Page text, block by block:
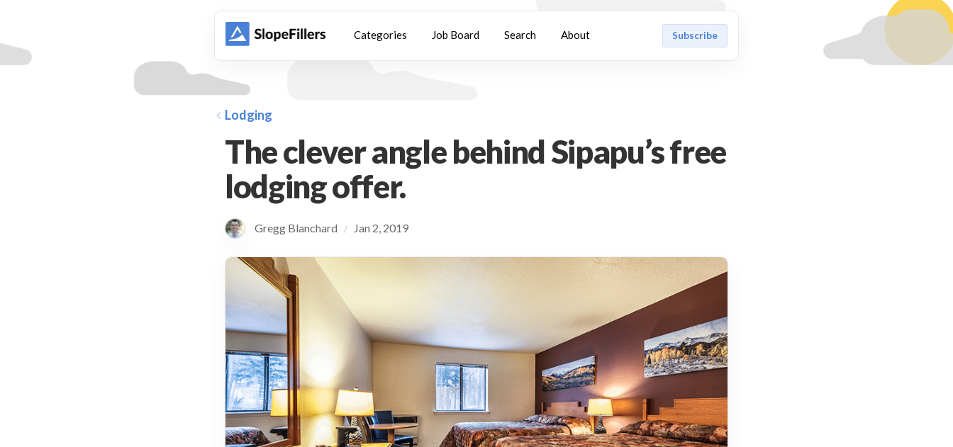
Categories Job Board Search About Subscribe
Lodging
The clever angle behind Sipapu’s free
lodging offer.
Gregg Blanchard / Jan 2, 2019